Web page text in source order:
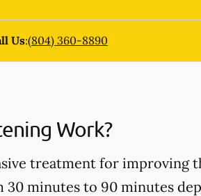
Us:(804) 360-8890
Work?
treatment for improving
minutes to 90 minutes